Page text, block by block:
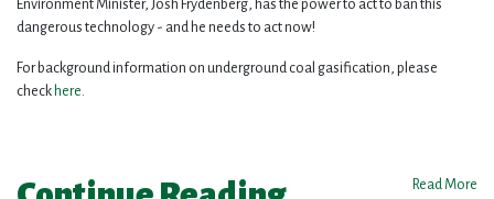
Environment Minister, Josh Frydenberg, has the power to act to ban this
dangerous technology - and he needs to act now!
For background information on underground coal gasification, please
check here
Read More